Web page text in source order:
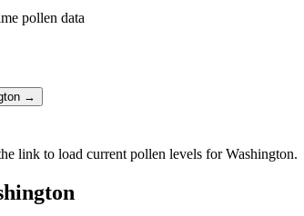
pollen data
→
link to load current pollen levels for Washington.